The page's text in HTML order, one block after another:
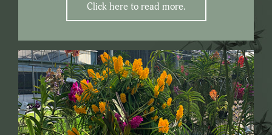
Click here to read more.